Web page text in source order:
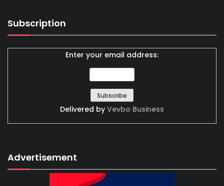
Subscription
Enter your email address:
Delivered by Vevbo Business
Advertisement